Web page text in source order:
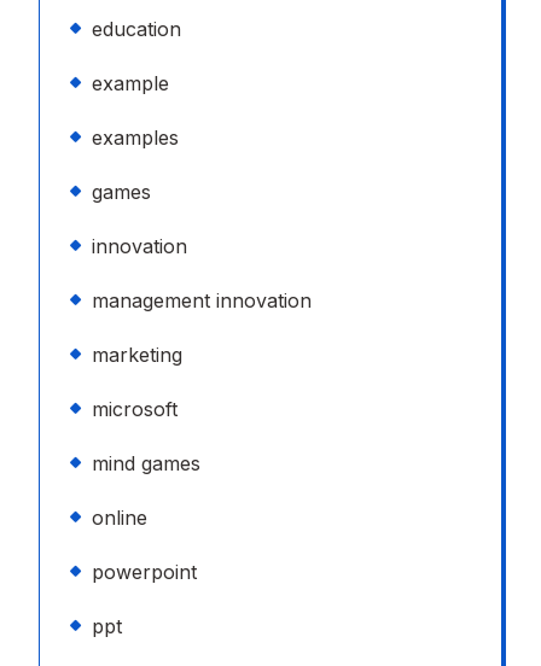
education
example
examples
games
innovation
management innovation
marketing
microsoft
mind games
online
powerpoint
ppt